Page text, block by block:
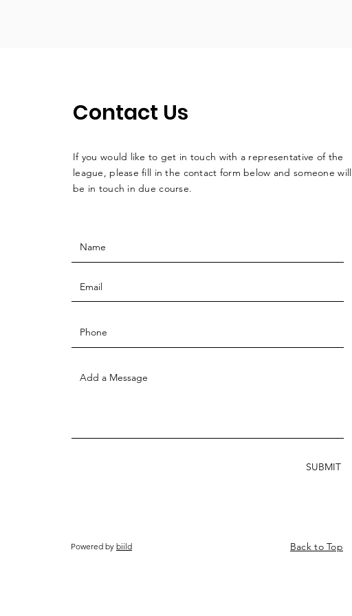
Contact Us
If you would like to get in touch with a representative of the
league, please fill in the contact form below and someone will
be in touch in due course.
SUBMIT
Powered by biild Back to Top